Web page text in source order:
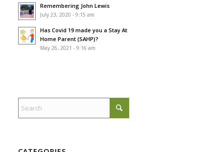
Remembering John Lewis
July 23, 2020 - 9:15 am
Has Covid 19 made you a Stay At
Home Parent (SAHP)?
May 26, 2021 - 9:16 am